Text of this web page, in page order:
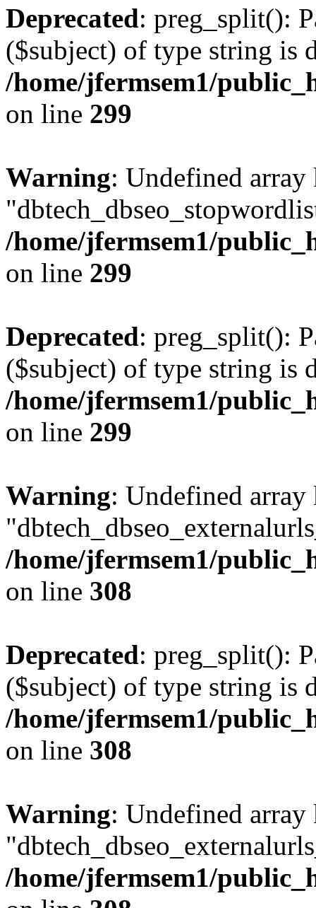
Deprecated: preg_split():
($subject) of type string is
/home/jfermsem1/
on line 299
Warning: Undefined array
/home/jfermsem1/
on line 299
Deprecated: preg_split():
($subject) of type string is
/home/jfermsem1/
on line 299
Warning: Undefined array
/home/jfermsem1/
on line 308
Deprecated: preg_split():
($subject) of type string is
/home/jfermsem1/
on line 308
Warning: Undefined array
/home/jfermsem1/